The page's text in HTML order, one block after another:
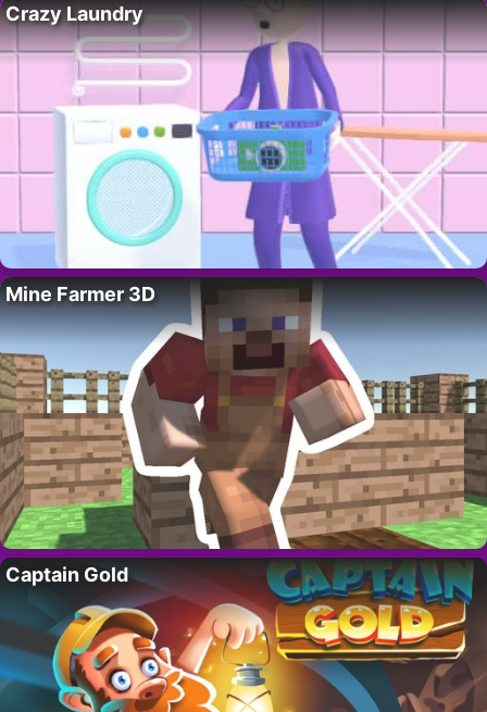
Crazy Laundry
Mine Farmer 3D
Captain Gold